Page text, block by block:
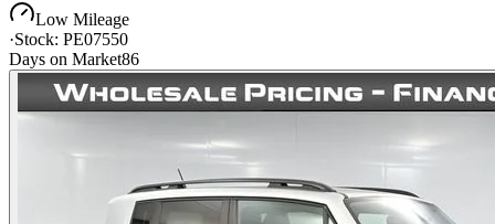
Low Mileage
·Stock: PE07550
Days on Market86